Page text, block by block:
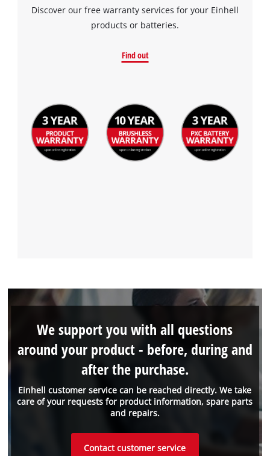
Discover our free warranty services for your Einhell
products or batteries.
Find out
Einhell customer service can be reached directly. We take
care of your requests for product information, spare parts
and repairs.
We support you with all questions
around your product - before, during and
after the purchase.
Contact customer service